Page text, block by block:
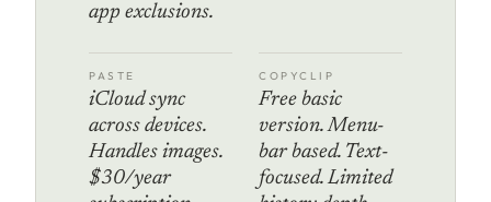
app exclusions.
PASTE
iCloud sync
across devices.
Handles images.
$30/year
COPYCLIP
Free basic
version. Menu-
bar based. Text-
focused. Limited